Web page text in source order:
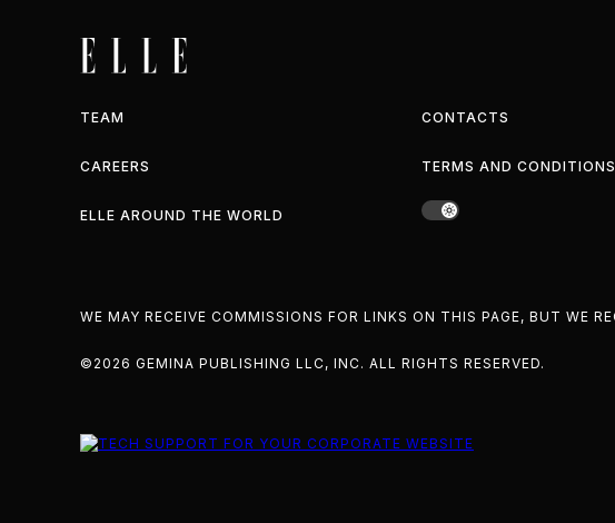
TEAM CONTACTS
CAREERS TERMS AND CONDITIONS
ELLE AROUND THE WORLD
WE MAY RECEIVE COMMISSIONS FOR LINKS ON THIS PAGE, BUT WE
©2026 GEMINA PUBLISHING LLC, INC. ALL RIGHTS RESERVED.